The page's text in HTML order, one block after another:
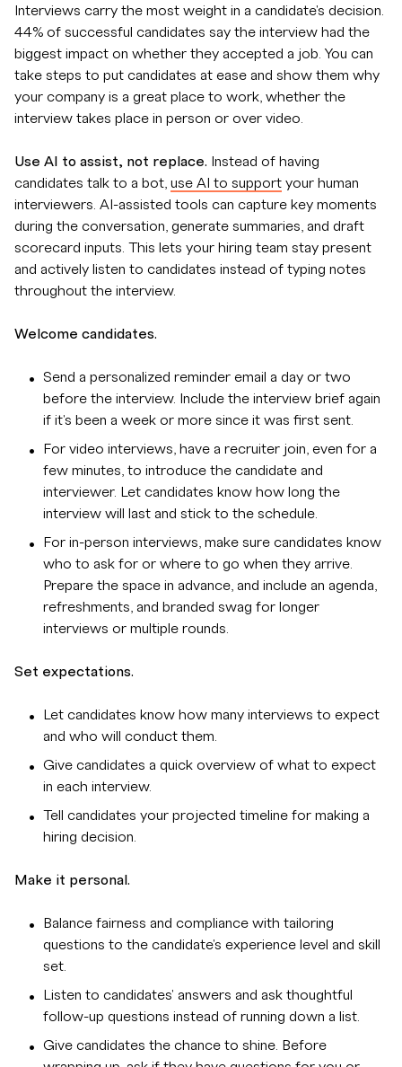
Interviews carry the most weight in a candidate's decision.
44% of successful candidates say the interview had the
biggest impact on whether they accepted a job. You can
take steps to put candidates at ease and show them why
your company is a great place to work, whether the
interview takes place in person or over video.
Use AI to assist, not replace. Instead of having
candidates talk to a bot, use AI to support your human
interviewers. AI-assisted tools can capture key moments
during the conversation, generate summaries, and draft
scorecard inputs. This lets your hiring team stay present
and actively listen to candidates instead of typing notes
throughout the interview.
Welcome candidates.
Send a personalized reminder email a day or two
before the interview. Include the interview brief again
if it's been a week or more since it was first sent.
For video interviews, have a recruiter join, even for a
few minutes, to introduce the candidate and
interviewer. Let candidates know how long the
interview will last and stick to the schedule.
For in-person interviews, make sure candidates know
who to ask for or where to go when they arrive.
Prepare the space in advance, and include an agenda,
refreshments, and branded swag for longer
interviews or multiple rounds.
Set expectations.
Let candidates know how many interviews to expect
and who will conduct them.
Give candidates a quick overview of what to expect
in each interview.
Tell candidates your projected timeline for making a
hiring decision.
Make it personal.
Balance fairness and compliance with tailoring
questions to the candidate's experience level and skill
set.
Listen to candidates' answers and ask thoughtful
follow-up questions instead of running down a list.
Give candidates the chance to shine. Before